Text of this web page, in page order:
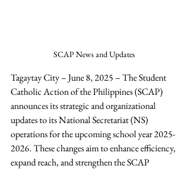
SCAP News and Updates
Tagaytay City – June 8, 2025 – The Student
Catholic Action of the Philippines (SCAP)
announces its strategic and organizational
updates to its National Secretariat (NS)
operations for the upcoming school year 2025-
2026. These changes aim to enhance efficiency,
expand reach, and strengthen the SCAP